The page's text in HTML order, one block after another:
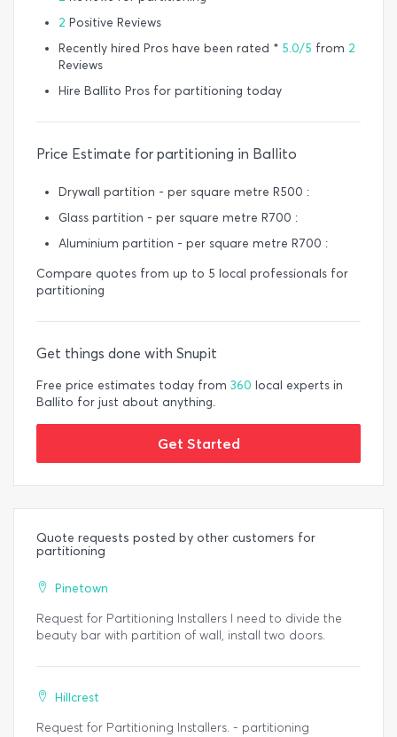
2 Positive Reviews
Recently hired Pros have been rated * 5.0/5 from 2
Reviews
Hire Ballito Pros for partitioning today
Price Estimate for partitioning in Ballito
Drywall partition - per square metre R500 :
Glass partition - per square metre R700 :
Aluminium partition - per square metre R700 :
Compare quotes from up to 5 local professionals for
partitioning
Get things done with Snupit
Free price estimates today from 360 local experts in
Ballito for just about anything.
Get Started
Quote requests posted by other customers for
partitioning
Pinetown
Request for Partitioning Installers I need to divide the
beauty bar with partition of wall, install two doors.
Hillcrest
Request for Partitioning Installers. - partitioning